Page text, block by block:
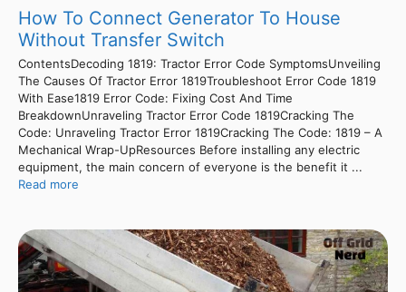
How To Connect Generator To House
Without Transfer Switch
ContentsDecoding 1819: Tractor Error Code SymptomsUnveiling
The Causes Of Tractor Error 1819Troubleshoot Error Code 1819
With Ease1819 Error Code: Fixing Cost And Time
BreakdownUnraveling Tractor Error Code 1819Cracking The
Code: Unraveling Tractor Error 1819Cracking The Code: 1819 – A
Mechanical Wrap-UpResources Before installing any electric
equipment, the main concern of everyone is the benefit it ...
Read more